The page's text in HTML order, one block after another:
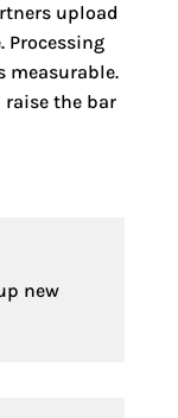
upload
Processing
measurable.
raise the bar
new